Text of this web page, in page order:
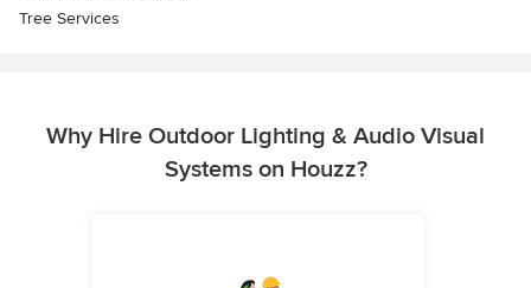
Tree Services
Why Hire Outdoor Lighting & Audio Visual
Systems on Houzz?